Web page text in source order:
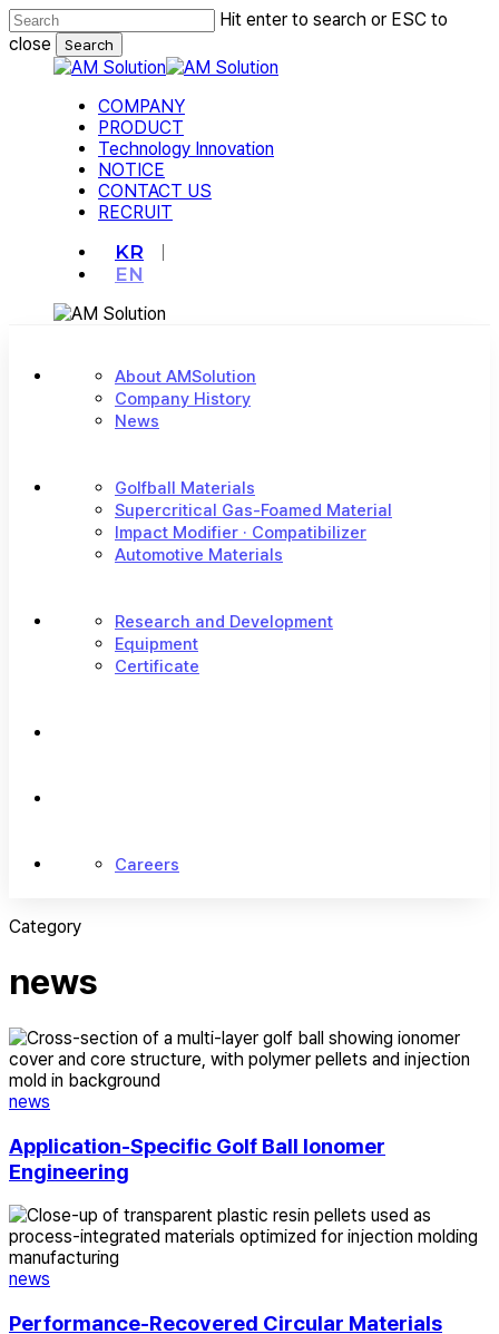
Skip
to
content
Hit enter to search or ESC to
close
Search
Menu
COMPANY
PRODUCT
Technology Innovation
NOTICE
CONTACT US
RECRUIT
KR
EN
About AMSolution
Company History
News
Golfball Materials
Supercritical Gas-Foamed Material
Impact Modifier · Compatibilizer
Automotive Materials
Research and Development
Equipment
Certificate
Careers
Category
news
Application-
Specific
Golf
Ball
Engineering
news
Application-Specific Golf Ball Ionomer
Engineering
Performance-
Recovered
Circular
Materials
news
Performance-Recovered Circular Materials